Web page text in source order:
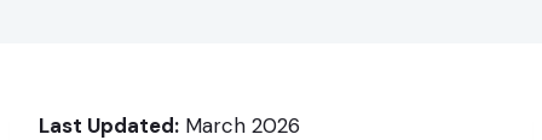
Last Updated: March 2026